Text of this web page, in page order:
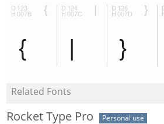
Related Fonts
Rocket Type Pro Personal use